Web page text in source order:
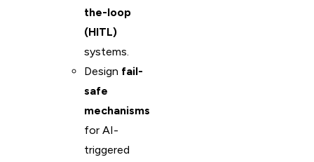
the-loop
(HITL)
systems.
Design fail-
safe
mechanisms
for AI-
triggered